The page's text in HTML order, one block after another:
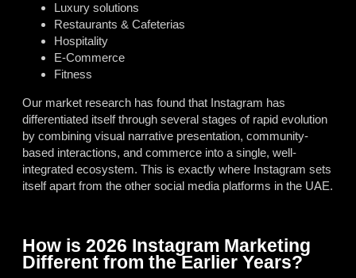
Luxury solutions
Restaurants & Cafeterias
Hospitality
E-Commerce
Fitness
Our market research has found that Instagram has
differentiated itself through several stages of rapid evolution
by combining visual narrative presentation, community-
based interactions, and commerce into a single, well-
integrated ecosystem. This is exactly where Instagram sets
itself apart from the other social media platforms in the UAE.
How is 2026 Instagram Marketing
Different from the Earlier Years?